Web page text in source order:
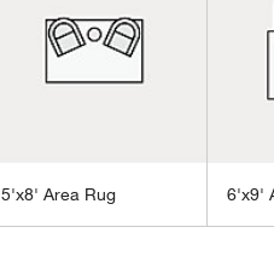
5'x8' Area Rug 6'x9'